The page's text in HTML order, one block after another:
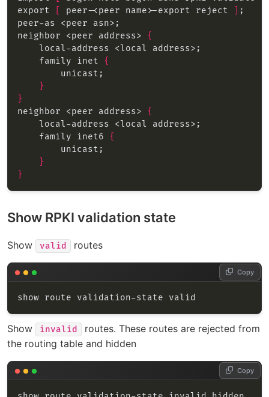
export
peer-<peer name>-export reject
neighbor <peer address> {
    family inet
{
}
}
neighbor <peer address> {
    family inet6
{
}
}
Show RPKI validation state
Show valid routes
Copy
Show invalid
routes. These routes are rejected from
the routing table and hidden
Copy